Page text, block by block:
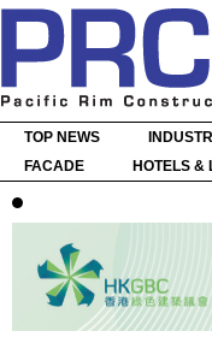
TOP NEWS
FACADE
HOTELS &